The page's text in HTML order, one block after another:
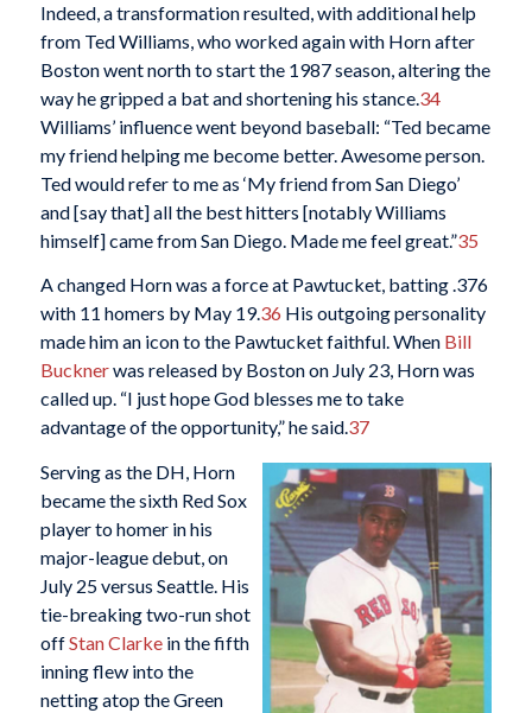
Indeed, a transformation resulted, with additional help
from Ted Williams, who worked again with Horn after
Boston went north to start the 1987 season, altering the
way he gripped a bat and shortening his stance. 34
Williams’ influence went beyond baseball: “Ted became
my friend helping me become better. Awesome person.
Ted would refer to me as ‘My friend from San Diego’
and [say that] all the best hitters [notably Williams
himself] came from San Diego. Made me feel great.”35
A changed Horn was a force at Pawtucket, batting .376
with 11 homers by May 19.36 His outgoing personality
made him an icon to the Pawtucket faithful. When Bill
Bucknerwas released by Boston on July 23, Horn was
called up. “I just hope God blesses me to take
advantage of the opportunity,” he said.37
Serving as the DH, Horn
became the sixth Red Sox
player to homer in his
major-league debut, on
July 25 versus Seattle. His
tie-breaking two-run shot
offStan Clarkein the fifth
inning flew into the
netting atop the Green